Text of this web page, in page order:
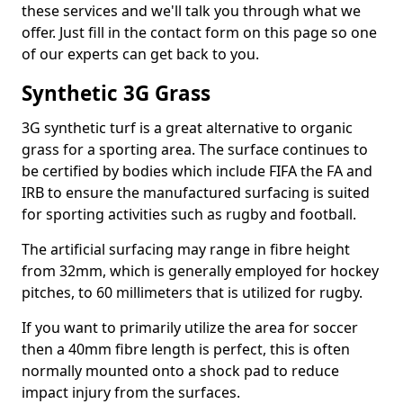
these services and we'll talk you through what we
offer. Just fill in the contact form on this page so one
of our experts can get back to you.
Synthetic 3G Grass
3G synthetic turf is a great alternative to organic
grass for a sporting area. The surface continues to
be certified by bodies which include FIFA the FA and
IRB to ensure the manufactured surfacing is suited
for sporting activities such as rugby and football.
The artificial surfacing may range in fibre height
from 32mm, which is generally employed for hockey
pitches, to 60 millimeters that is utilized for rugby.
If you want to primarily utilize the area for soccer
then a 40mm fibre length is perfect, this is often
normally mounted onto a shock pad to reduce
impact injury from the surfaces.